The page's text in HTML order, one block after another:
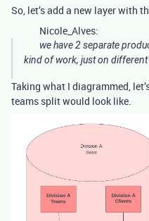
So, let’s add a new layer with
Nicole_Alves:
we have 2 separate
kind of work, just on
Taking what I diagrammed,
teams split would look like.